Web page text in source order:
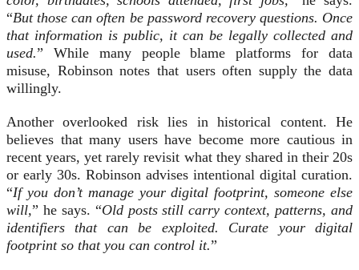
“But those can often be password recovery questions. Once
that information is public, it can be legally collected and
used.” While many people blame platforms for data
misuse, Robinson notes that users often supply the data
willingly.
Another overlooked risk lies in historical content. He
believes that many users have become more cautious in
recent years, yet rarely revisit what they shared in their 20s
or early 30s. Robinson advises intentional digital curation.
“If you don’t manage your digital footprint, someone else
will,” he says. “Old posts still carry context, patterns, and
identifiers that can be exploited. Curate your digital
footprint so that you can control it.”